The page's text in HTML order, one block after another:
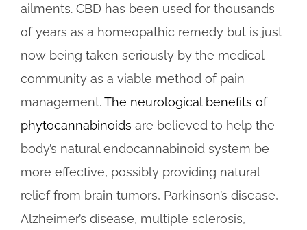
ailments. CBD has been used for thousands
of years as a homeopathic remedy but is just
now being taken seriously by the medical
community as a viable method of pain
management.The neurological benefits of
phytocannabinoids are believed to help the
body’s natural endocannabinoid system be
more effective, possibly providing natural
relief from brain tumors, Parkinson’s disease,
Alzheimer’s disease, multiple sclerosis,